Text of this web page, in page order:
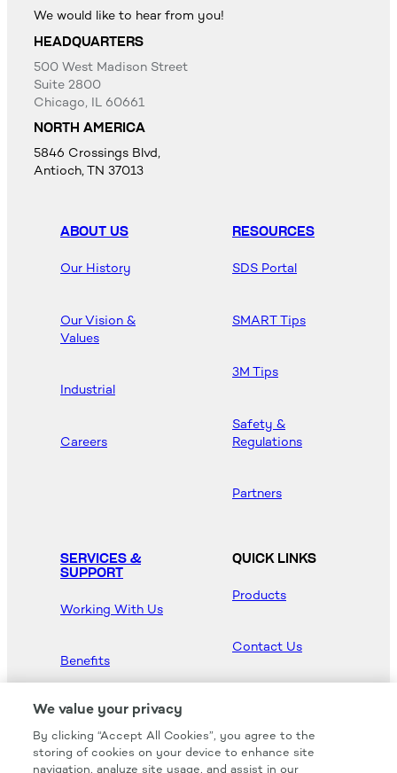
We would like to hear from you!
HEADQUARTERS
500 West Madison Street
Suite 2800
Chicago, IL 60661
NORTH AMERICA
5846 Crossings Blvd,
Antioch, TN 37013
ABOUT US
Our History
Our Vision &
Values
Industrial
Careers
RESOURCES
SDS Portal
SMART Tips
3M Tips
Safety &
Regulations
Partners
SERVICES &
SUPPORT
Working With Us
Benefits
QUICK LINKS
Products
Contact Us
Hood Master
We value your privacy
By clicking “Accept All Cookies”, you agree to the
storing of cookies on your device to enhance site
navigation, analyze site usage, and assist in our